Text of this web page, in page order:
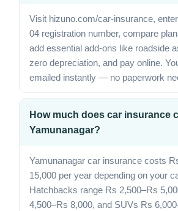
Visit hizuno.com/car-insurance,
04 registration number, compare
add essential add-ons like roadside
zero depreciation, and pay online.
emailed instantly — no paperwork
How much does car insurance
Yamunanagar?
Yamunanagar car insurance costs
15,000 per year depending on your
Hatchbacks range Rs 2,500–Rs
4,500–Rs 8,000, and SUVs Rs